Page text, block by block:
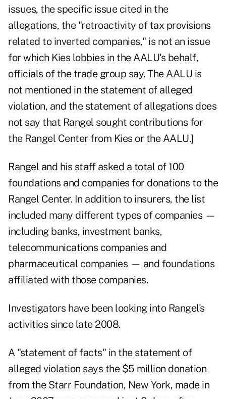
issues, the specific issue cited in the
allegations, the "retroactivity of tax provisions
related to inverted companies," is not an issue
for which Kies lobbies in the AALU's behalf,
officials of the trade group say. The AALU is
not mentioned in the statement of alleged
violation, and the statement of allegations does
not say that Rangel sought contributions for
the Rangel Center from Kies or the AALU.]
Rangel and his staff asked a total of 100
foundations and companies for donations to the
Rangel Center. In addition to insurers, the list
included many different types of companies —
including banks, investment banks,
telecommunications companies and
pharmaceutical companies — and foundations
affiliated with those companies.
Investigators have been looking into Rangel's
activities since late 2008.
A "statement of facts" in the statement of
alleged violation says the $5 million donation
from the Starr Foundation, New York, made in